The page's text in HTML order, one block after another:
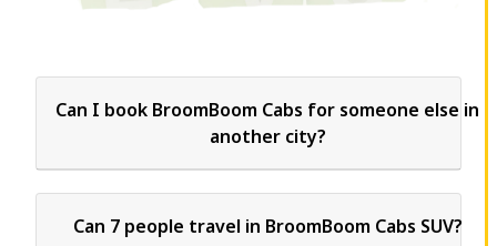
Can I book BroomBoom Cabs for someone else in
another city?
Can 7 people travel in BroomBoom Cabs SUV?